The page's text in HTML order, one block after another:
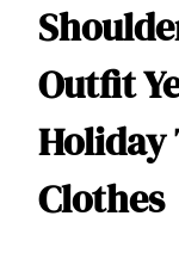
Outfit
Holiday
Clothes